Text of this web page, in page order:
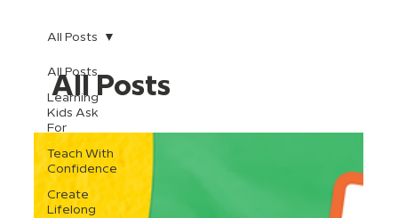
All Posts
Learning
Kids Ask
For
Teach With
Confidence
Create
Lifelong
All Posts
All Posts